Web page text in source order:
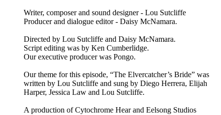
Writer, composer and sound designer - Lou Sutcliffe
Producer and dialogue editor - Daisy McNamara.
Directed by Lou Sutcliffe and Daisy McNamara.
Script editing was by Ken Cumberlidge.
Our executive producer was Pongo.
Our theme for this episode, “The Elvercatcher’s Bride” was
written by Lou Sutcliffe and sung by Diego Herrera, Elijah
Harper, Jessica Law and Lou Sutcliffe.
A production of Cytochrome Hear and Eelsong Studios